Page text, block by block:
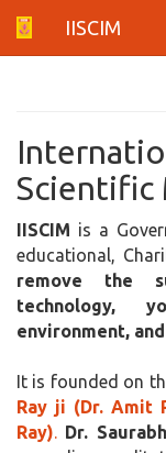
IISCIM
Scientific
IISCIM is a
educational,
remove the
technology,
environment,
It is founded on
Ray ji (Dr. Amit
Ray). Dr.